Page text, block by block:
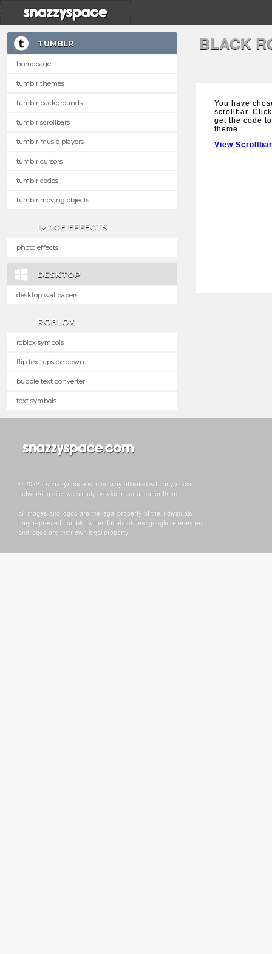
TUMBLR
homepage
tumblr themes
tumblr backgrounds
tumblr scrollbars
tumblr music players
tumblr cursors
tumblr codes
tumblr moving objects
IMAGE EFFECTS
photo effects
DESKTOP
desktop wallpapers
ROBLOX
roblox symbols
flip text upside down
bubble text converter
text symbols
BLACK
You have
scrollbar.
get the code
theme.
View
© 2022 - snazzyspace is in no way affiliated with any social
networking site, we simply provide resoruces for them.
all images and logos are the legal property of the individuals
they represent. tumblr, twitter, facebook and google references
and logos are their own legal property.